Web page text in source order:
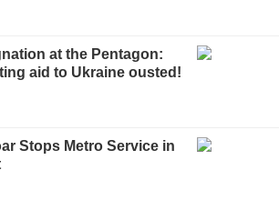
at the Pentagon:
aid to Ukraine ousted!
Stops Metro Service in